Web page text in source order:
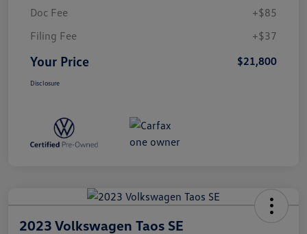
Doc Fee
+$85
Filing Fee
+$37
Your Price $21,800
Disclosure
2023 Volkswagen Taos SE